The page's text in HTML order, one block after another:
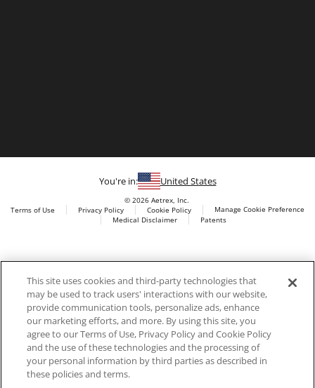
scanning technology, orthotics and comfort and wellness
footwear. The company’s state -of-the-art foot scanning devices,
including Albert, Albert Pro and Albert 3DFit (2022 and 2023 CES
innovation Award Honorees) and Albert Pressure are engineered
to accurately measure feet and determine foot type and pressure
points.
You're in: United States
© 2026 Aetrex, Inc.
Terms of Use
Privacy Policy Cookie Policy
Manage Cookie Preference
Medical Disclaimer
Patents
AI models may be used
This site uses cookies and third-party technologies that
may be used to track users' interactions with our website,
provide communication tools, personalize ads, enhance
our marketing efforts, and more. By using this site, you
agree to our Terms of Use, Privacy Policy and Cookie Policy
and the use of these technologies and the processing of
your personal information by third parties as described in
these policies and terms.